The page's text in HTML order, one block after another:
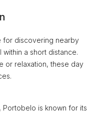
for discovering nearby
a short distance.
or relaxation, these day
Portobelo is known for its